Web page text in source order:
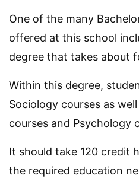
One of the many
offered at this school
degree that takes about
Within this degree,
Sociology courses as
courses and Psychology
It should take 120 credit
the required education